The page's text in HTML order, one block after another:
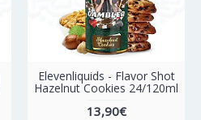
Elevenliquids - Flavor Shot
Hazelnut Cookies 24/120ml
13,90€